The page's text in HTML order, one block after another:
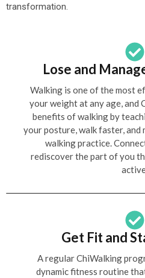
transformation.
Lose and
Walking is one of the most
your weight at any age, and
benefits of walking by
your posture, walk faster, and
walking practice.
rediscover the part of you
Get Fit and
A regular ChiWalking
dynamic fitness routine